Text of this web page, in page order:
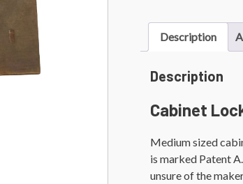
Description
Description
Cabinet
Medium sized
is marked Patent
unsure of the